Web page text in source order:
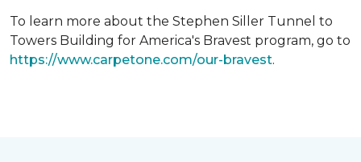
To learn more about the Stephen Siller Tunnel to
Towers Building for America's Bravest program, go to
https://www.carpetone.com/our-bravest.